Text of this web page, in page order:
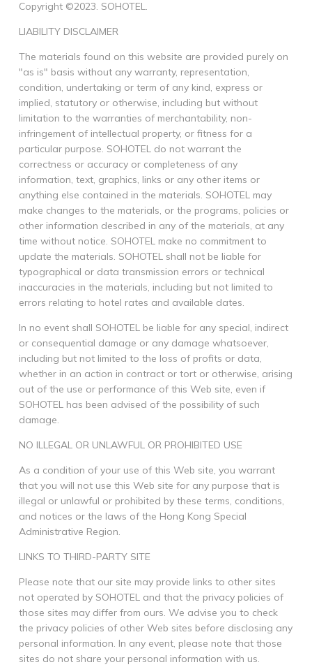
Copyright ©2023. SOHOTEL.
LIABILITY DISCLAIMER
The materials found on this website are provided purely on
"as is" basis without any warranty, representation,
condition, undertaking or term of any kind, express or
implied, statutory or otherwise, including but without
limitation to the warranties of merchantability, non-
infringement of intellectual property, or fitness for a
particular purpose. SOHOTEL do not warrant the
correctness or accuracy or completeness of any
information, text, graphics, links or any other items or
anything else contained in the materials. SOHOTEL may
make changes to the materials, or the programs, policies or
other information described in any of the materials, at any
time without notice. SOHOTEL make no commitment to
update the materials. SOHOTEL shall not be liable for
typographical or data transmission errors or technical
inaccuracies in the materials, including but not limited to
errors relating to hotel rates and available dates.
In no event shall SOHOTEL be liable for any special, indirect
or consequential damage or any damage whatsoever,
including but not limited to the loss of profits or data,
whether in an action in contract or tort or otherwise, arising
out of the use or performance of this Web site, even if
SOHOTEL has been advised of the possibility of such
damage.
NO ILLEGAL OR UNLAWFUL OR PROHIBITED USE
As a condition of your use of this Web site, you warrant
that you will not use this Web site for any purpose that is
illegal or unlawful or prohibited by these terms, conditions,
and notices or the laws of the Hong Kong Special
Administrative Region.
LINKS TO THIRD-PARTY SITE
Please note that our site may provide links to other sites
not operated by SOHOTEL and that the privacy policies of
those sites may differ from ours. We advise you to check
the privacy policies of other Web sites before disclosing any
personal information. In any event, please note that those
sites do not share your personal information with us.